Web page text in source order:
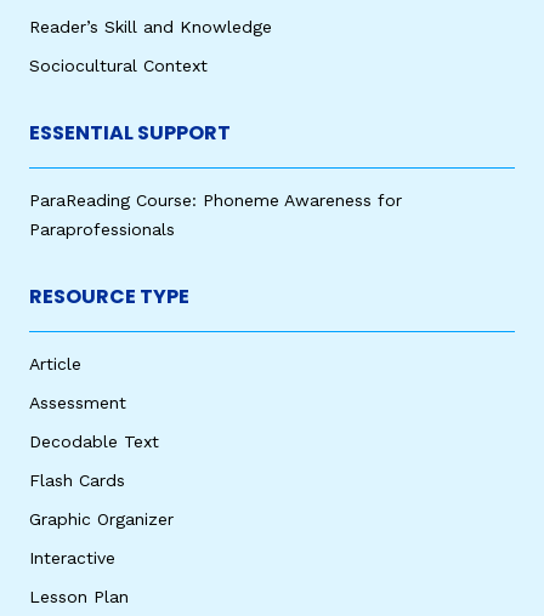
Reader’s Skill and Knowledge
Sociocultural Context
ESSENTIAL SUPPORT
ParaReading Course: Phoneme Awareness for
Paraprofessionals
RESOURCE TYPE
Article
Assessment
Decodable Text
Flash Cards
Graphic Organizer
Interactive
Lesson Plan